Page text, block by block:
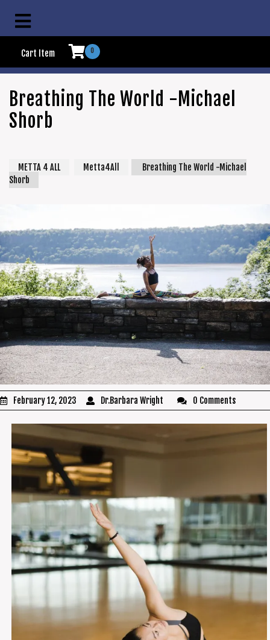
Cart Item 0
Breathing The World -Michael
Shorb
METTA 4 ALL Metta4All
Breathing The World -Michael
Shorb
February 12, 2023 Dr.Barbara Wright 0 Comments